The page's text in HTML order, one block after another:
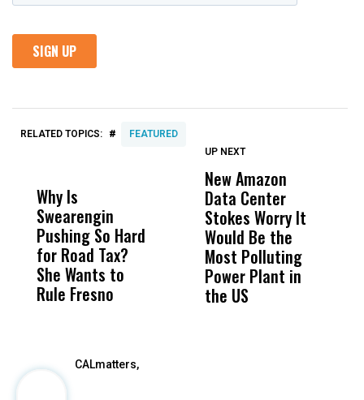
RELATED TOPICS: # FEATURED
Why Is
Swearengin
Pushing So Hard
for Road Tax?
She Wants to
Rule Fresno
Wittrup: Fresno
Unified’s Failure
Was Not Just
What Happened
to a Child, It Was
What Happened
UP NEXT
New Amazon
Data Center
Stokes Worry It
Would Be the
Most Polluting
Power Plant in
the US
CALmatters,